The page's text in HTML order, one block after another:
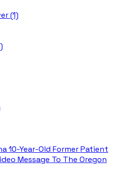
(1)
10-Year-Old Former Patient
Message To The Oregon